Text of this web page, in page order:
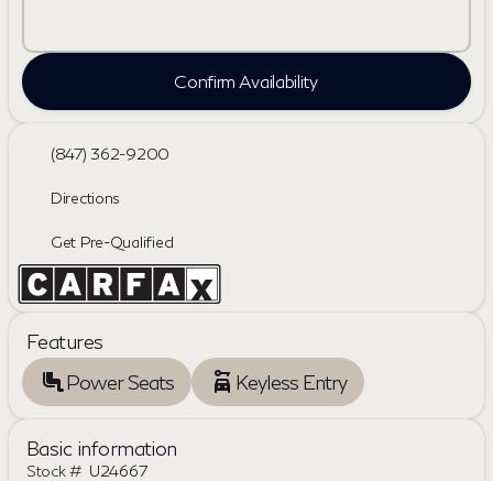
Confirm Availability
(847) 362-9200
Directions
Get Pre-Qualified
Features
Power Seats
Keyless Entry
Basic information
Stock # U24667